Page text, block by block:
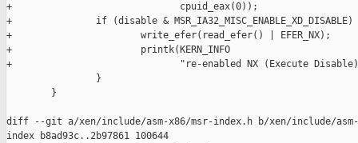
+                              cpuid_eax(0));
+               if (disable &
+                       write_efer(read_efer() | EFER_NX);
+                       printk(KERN_INFO
+                              "re-enabled NX (Execute Disable)
                }
        }
diff --git a/xen/include/asm-x86/msr-index.h b/xen/include/asm-
index b8ad93c..2b97861 100644